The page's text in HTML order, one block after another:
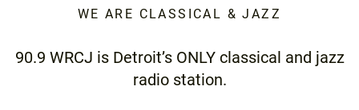
WE ARE CLASSICAL & JAZZ
90.9 WRCJ is Detroit’s ONLY classical and jazz
radio station.